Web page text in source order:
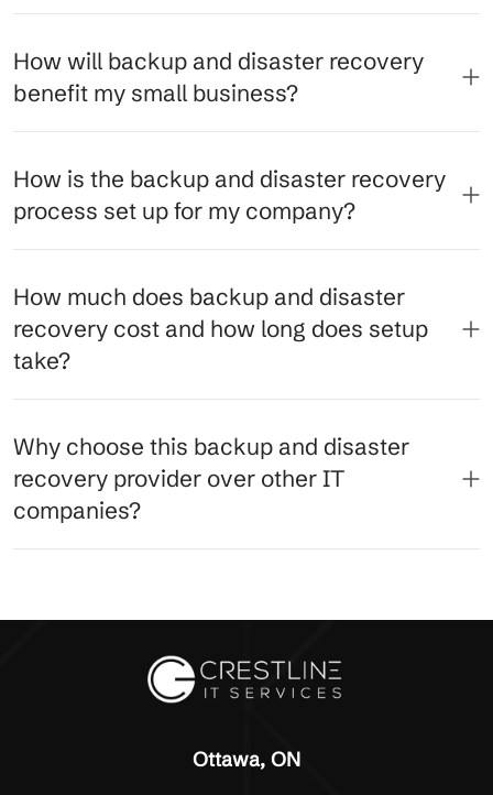
How will backup and disaster recovery
benefit my small business?
How is the backup and disaster recovery
process set up for my company?
How much does backup and disaster
recovery cost and how long does setup
take?
Why choose this backup and disaster
recovery provider over other IT
companies?
Ottawa, ON